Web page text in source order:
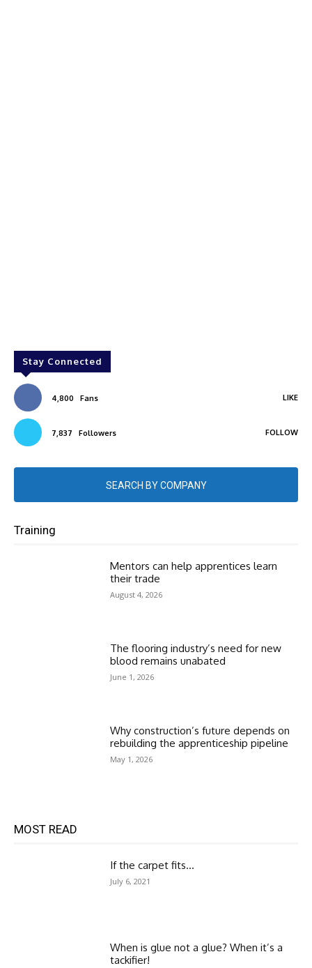
Stay Connected
4,800 Fans LIKE
7,837 Followers FOLLOW
SEARCH BY COMPANY
Training
Mentors can help apprentices learn
their trade
August 4, 2026
The flooring industry’s need for new
blood remains unabated
June 1, 2026
Why construction’s future depends on
rebuilding the apprenticeship pipeline
May 1, 2026
MOST READ
If the carpet fits…
July 6, 2021
When is glue not a glue? When it’s a
tackifier!